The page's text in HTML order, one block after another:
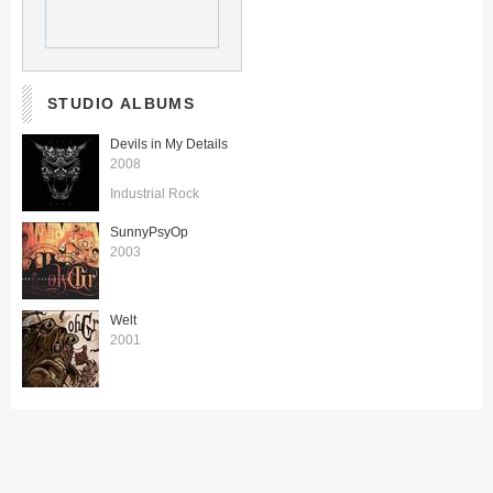
STUDIO ALBUMS
Devils in My Details
2008
Industrial Rock
SunnyPsyOp
2003
Welt
2001